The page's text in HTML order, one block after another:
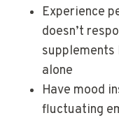
Experience
doesn’t
supplements
alone
Have mood
fluctuating